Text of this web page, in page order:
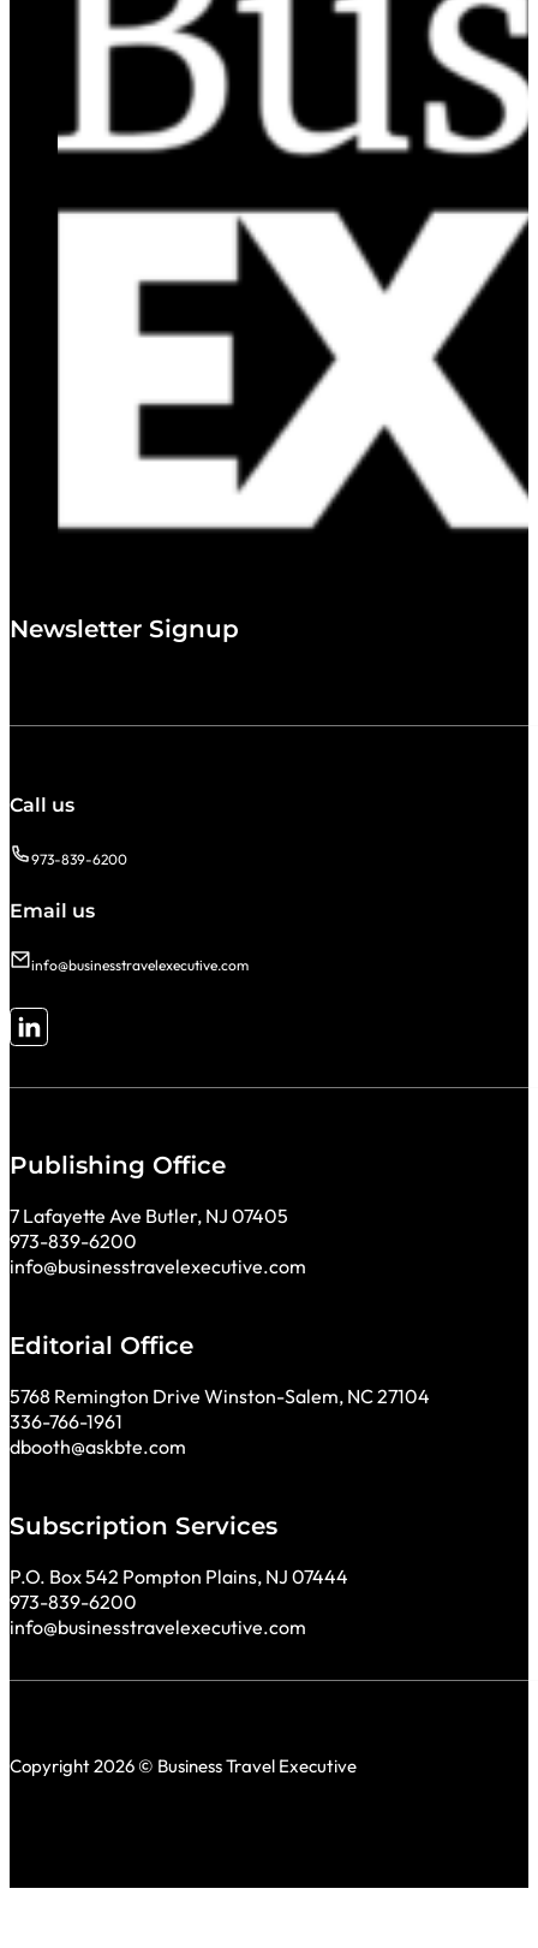
Newsletter Signup
Call us
973-839-6200
Email us
info@businesstravelexecutive.com
Follow me on LinkedIn
Publishing Office
7 Lafayette Ave Butler, NJ 07405
973-839-6200
info@businesstravelexecutive.com
Editorial Office
5768 Remington Drive Winston-Salem, NC 27104
336-766-1961
dbooth@askbte.com
Subscription Services
P.O. Box 542 Pompton Plains, NJ 07444
973-839-6200
info@businesstravelexecutive.com
Copyright 2026 © Business Travel Executive